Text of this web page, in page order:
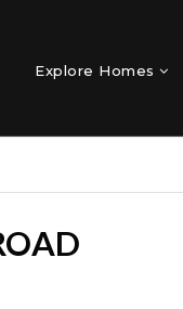
Explore Homes